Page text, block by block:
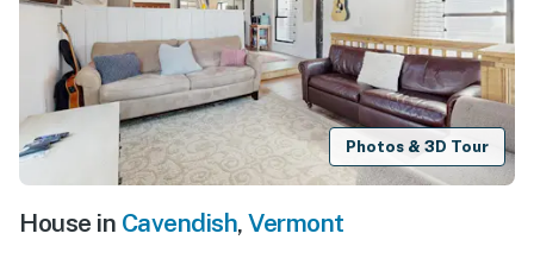
Photos & 3D Tour
House in Cavendish, Vermont